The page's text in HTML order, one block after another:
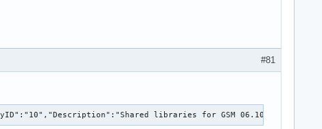
#81
libraries for GSM 06.10 lossy